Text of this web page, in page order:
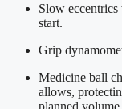
Slow
start.
Grip
Medicine ball
allows,
planned volume.